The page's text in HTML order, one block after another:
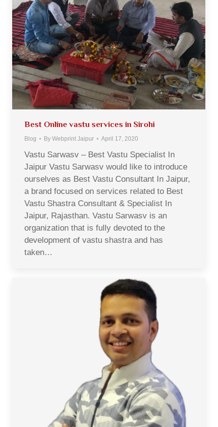
Best Online vastu services in Sirohi
Blog By Webprint Jaipur April 17, 2020
Vastu Sarwasv – Best Vastu Specialist In
Jaipur Vastu Sarwasv would like to introduce
ourselves as Best Vastu Consultant In Jaipur,
a brand focused on services related to Best
Vastu Shastra Consultant & Specialist In
Jaipur, Rajasthan. Vastu Sarwasv is an
organization that is fully devoted to the
development of vastu shastra and has
taken…